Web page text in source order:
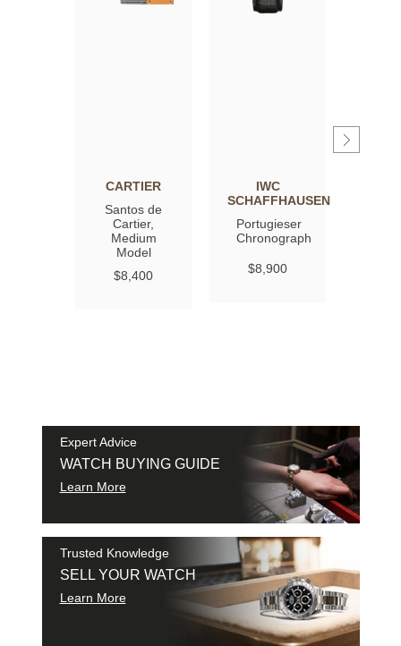
CARTIER
Santos de
Cartier,
Medium
Model
$8,400
IWC
SCHAFFHAUSEN
Portugieser
Chronograph
$8,900
Expert Advice
WATCH BUYING GUIDE
Learn More
Trusted Knowledge
SELL YOUR WATCH
Learn More